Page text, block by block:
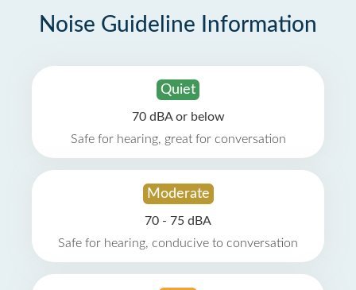
Noise Guideline Information
Quiet
70 dBA or below
Safe for hearing, great for conversation
Moderate
70 - 75 dBA
Safe for hearing, conducive to conversation